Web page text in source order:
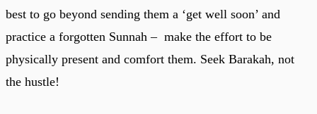
best to go beyond sending them a ‘get well soon’ and
practice a forgotten Sunnah – make the effort to be
physically present and comfort them. Seek Barakah, not
the hustle!